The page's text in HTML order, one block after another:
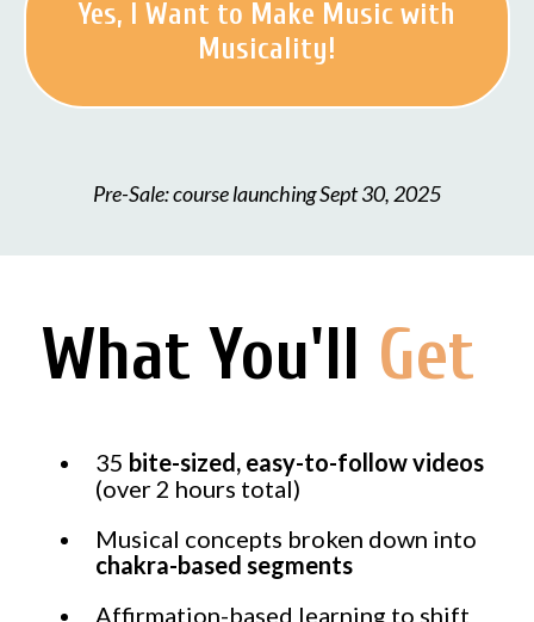
Yes, I Want to Make Music with
Musicality!
Pre-Sale: course launching Sept 30, 2025
What You'll Get
35 bite-sized, easy-to-follow videos
(over 2 hours total)
Musical concepts broken down into
chakra-based segments
Affirmation-based learning to shift